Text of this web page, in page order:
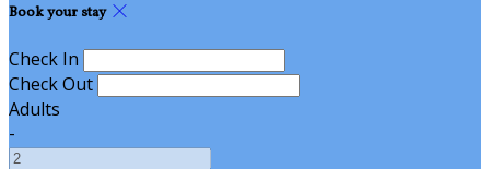
Book your stay
Check In
Check Out
Adults
-